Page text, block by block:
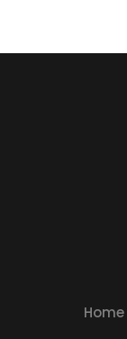
Home